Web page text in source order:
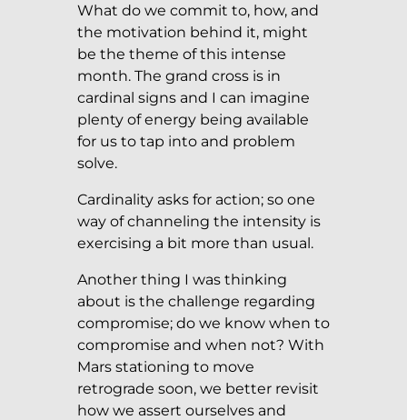
What do we commit to, how, and
the motivation behind it, might
be the theme of this intense
month. The grand cross is in
cardinal signs and I can imagine
plenty of energy being available
for us to tap into and problem
solve.
Cardinality asks for action; so one
way of channeling the intensity is
exercising a bit more than usual.
Another thing I was thinking
about is the challenge regarding
compromise; do we know when to
compromise and when not? With
Mars stationing to move
retrograde soon, we better revisit
how we assert ourselves and